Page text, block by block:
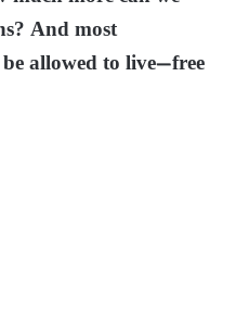
And most
allowed to live—free